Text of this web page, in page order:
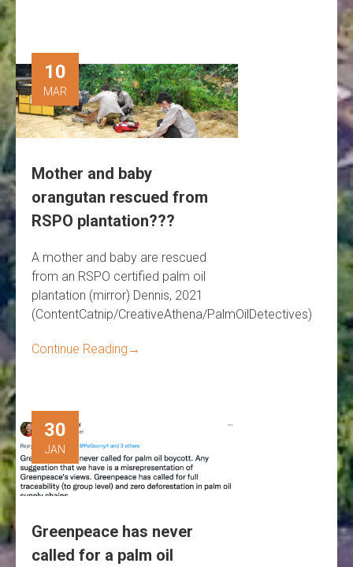
10
MAR
Mother and baby
orangutan rescued from
RSPO plantation???
A mother and baby are rescued
from an RSPO certified palm oil
plantation (mirror) Dennis, 2021
(ContentCatnip/CreativeAthena/PalmOilDetectives)
Continue Reading →
30
JAN
Greenpeace has never
called for a palm oil